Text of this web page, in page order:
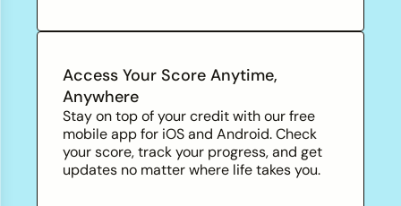
Access Your Score Anytime,
Anywhere
Stay on top of your credit with our free
mobile app for iOS and Android. Check
your score, track your progress, and get
updates no matter where life takes you.